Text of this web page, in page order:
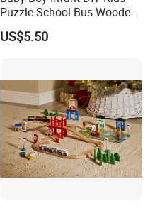
Puzzle School Bus Wooden
Toy for Pretend Play
US$5.50